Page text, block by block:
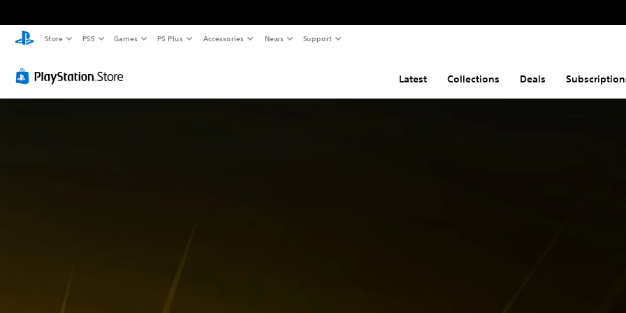
Store PS5 Games PS Plus Accessories News Support
Latest Collections Deals